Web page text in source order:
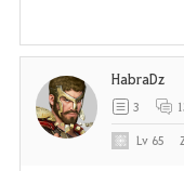
HabraDz
3
Lv 65